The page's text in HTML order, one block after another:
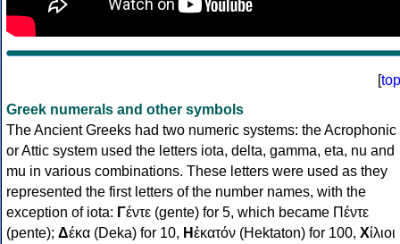
[top
Greek numerals and other symbols
The Ancient Greeks had two numeric systems: the Acrophonic
or Attic system used the letters iota, delta, gamma, eta, nu and
mu in various combinations. These letters were used as they
represented the first letters of the number names, with the
exception of iota: Γέντε (gente) for 5, which became Πέντε
(pente); Δέκα (Deka) for 10, Ηἑκατόν (Hektaton) for 100, Χίλιοι